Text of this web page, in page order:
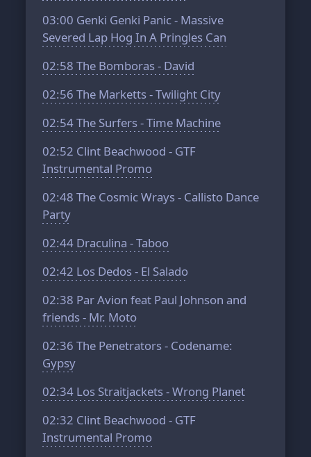
03:00 Genki Genki Panic - Massive
Severed Lap Hog In A Pringles Can
02:58 The Bomboras - David
02:56 The Marketts - Twilight City
02:54The Surfers - Time Machine
02:52 Clint Beachwood - GTF
Instrumental Promo
02:48 The Cosmic Wrays - Callisto Dance
Party
02:44 Draculina - Taboo
02:42 Los Dedos - El Salado
02:38 Par Avion feat Paul Johnson and
friends - Mr. Moto
02:36 The Penetrators - Codename:
Gypsy
02:34 Los Straitjackets - Wrong Planet
02:32 Clint Beachwood - GTF
Instrumental Promo